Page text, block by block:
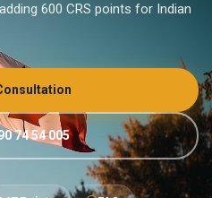
600 CRS points for Indian
74 54 005